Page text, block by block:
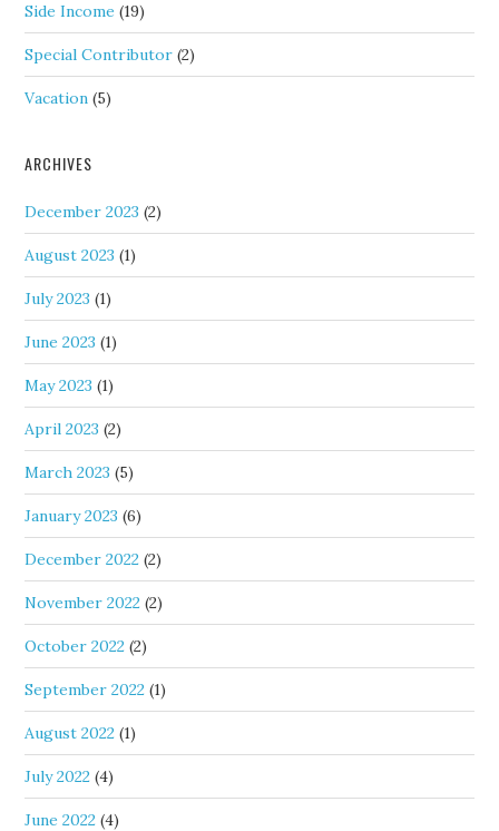
Side Income (19)
Special Contributor (2)
Vacation (5)
ARCHIVES
December 2023 (2)
August 2023 (1)
July 2023 (1)
June 2023 (1)
May 2023 (1)
April 2023 (2)
March 2023 (5)
January 2023 (6)
December 2022 (2)
November 2022 (2)
October 2022 (2)
September 2022 (1)
August 2022 (1)
July 2022 (4)
June 2022 (4)